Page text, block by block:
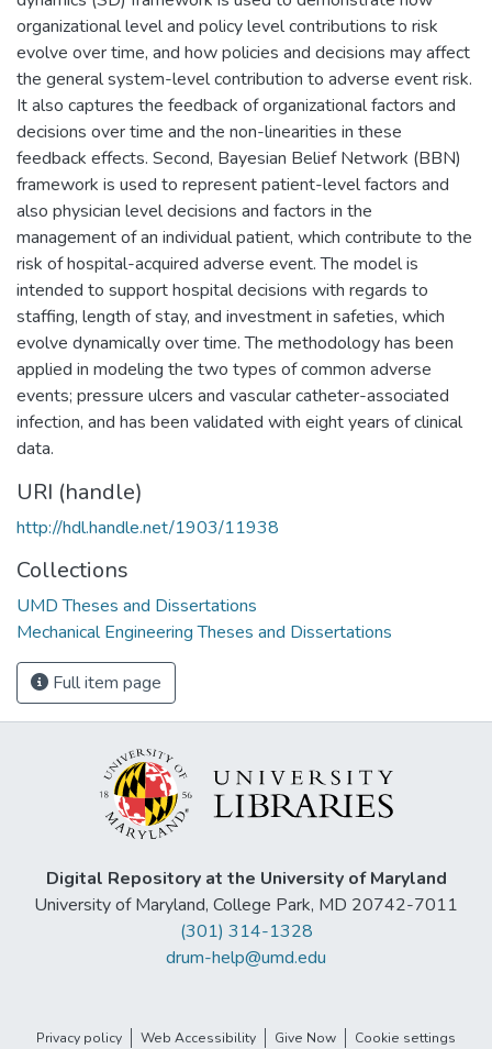
organizational level and policy level contributions to risk
evolve over time, and how policies and decisions may affect
the general system-level contribution to adverse event risk.
It also captures the feedback of organizational factors and
decisions over time and the non-linearities in these
feedback effects. Second, Bayesian Belief Network (BBN)
framework is used to represent patient-level factors and
also physician level decisions and factors in the
management of an individual patient, which contribute to the
risk of hospital-acquired adverse event. The model is
intended to support hospital decisions with regards to
staffing, length of stay, and investment in safeties, which
evolve dynamically over time. The methodology has been
applied in modeling the two types of common adverse
events; pressure ulcers and vascular catheter-associated
infection, and has been validated with eight years of clinical
data.
URI (handle)
http://hdl.handle.net/1903/11938
Collections
UMD Theses and Dissertations
Mechanical Engineering Theses and Dissertations
Full item page
Digital Repository at the University of Maryland
University of Maryland, College Park, MD 20742-7011
(301) 314-1328
drum-help@umd.edu
Privacy policy Web Accessibility Give Now Cookie settings